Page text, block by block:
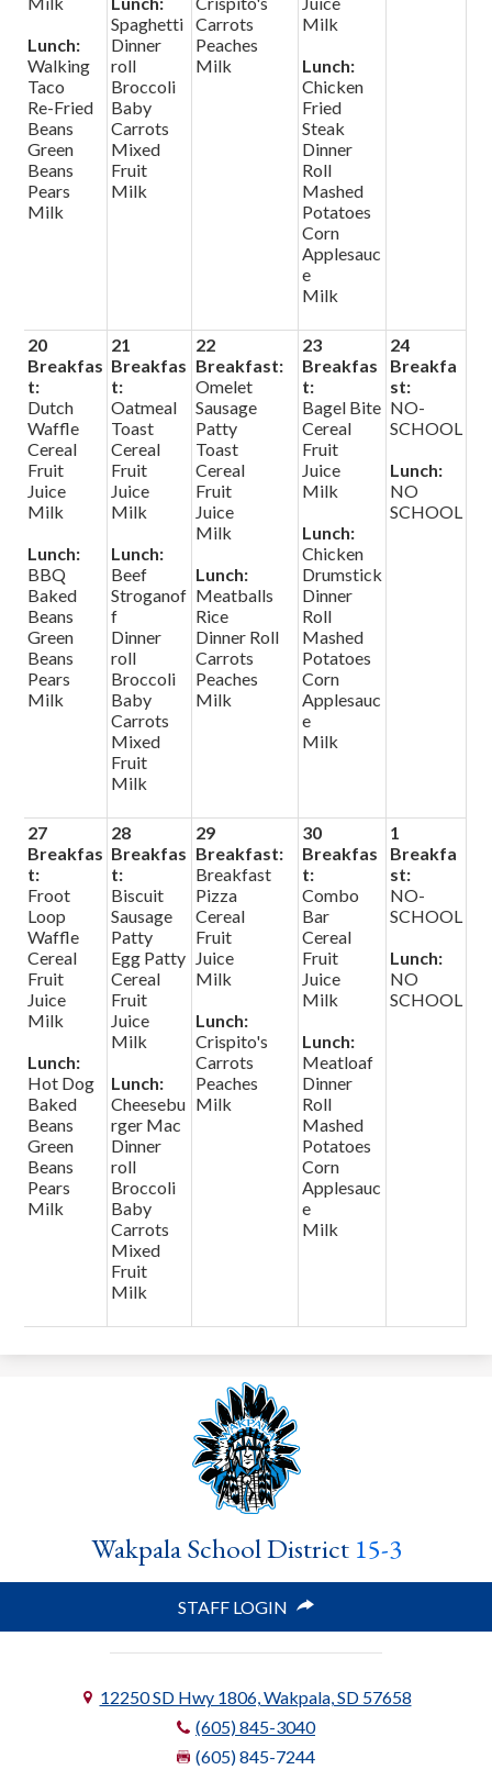
Lunch:
Walking
Taco
Re-Fried
Beans
Green
Beans
Pears
Milk
Spaghetti
Dinner
roll
Broccoli
Baby
Carrots
Mixed
Fruit
Milk
Carrots
Peaches
Milk
Milk
Lunch:
Chicken
Fried
Steak
Dinner
Roll
Mashed
Potatoes
Corn
Applesauc
e
Milk
20
Breakfas
t:
Dutch
Waffle
Cereal
Fruit
Juice
Milk
Lunch:
BBQ
Baked
Beans
Green
Beans
Pears
Milk
21
Breakfas
t:
Oatmeal
Toast
Cereal
Fruit
Juice
Milk
Lunch:
Beef
Stroganof
f
Dinner
roll
Broccoli
Baby
Carrots
Mixed
Fruit
Milk
22
Breakfast:
Omelet
Sausage
Patty
Toast
Cereal
Fruit
Juice
Milk
Lunch:
Meatballs
Rice
Dinner Roll
Carrots
Peaches
Milk
23
Breakfas
t:
Bagel Bite
Cereal
Fruit
Juice
Milk
Lunch:
Chicken
Drumstick
Dinner
Roll
Mashed
Potatoes
Corn
Applesauc
e
Milk
24
Breakfa
st:
NO-
SCHOOL
Lunch:
NO
SCHOOL
27
Breakfas
t:
Froot
Loop
Waffle
Cereal
Fruit
Juice
Milk
Lunch:
Hot Dog
Baked
Beans
Green
Beans
Pears
Milk
28
Breakfas
t:
Biscuit
Sausage
Patty
Egg Patty
Cereal
Fruit
Juice
Milk
Lunch:
Cheesebu
rger Mac
Dinner
roll
Broccoli
Baby
Carrots
Mixed
Fruit
Milk
29
Breakfast:
Breakfast
Pizza
Cereal
Fruit
Juice
Milk
Lunch:
Crispito's
Carrots
Peaches
Milk
30
Breakfas
t:
Combo
Bar
Cereal
Fruit
Juice
Milk
Lunch:
Meatloaf
Dinner
Roll
Mashed
Potatoes
Corn
Applesauc
e
Milk
1
Breakfa
st:
NO-
SCHOOL
Lunch:
NO
SCHOOL
Wakpala School District 15-3
STAFF LOGIN
12250 SD Hwy 1806, Wakpala, SD 57658
(605) 845-3040
(605) 845-7244